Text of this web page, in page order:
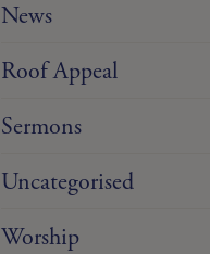
News
Roof Appeal
Sermons
Uncategorised
Worship